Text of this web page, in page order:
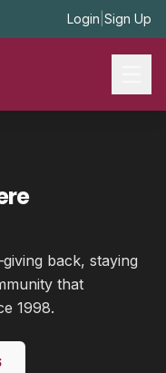
Login Sign Up
back, staying
that
1998.